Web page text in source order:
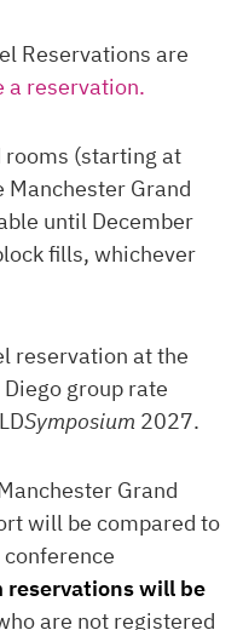
Reservations are
a reservation.
(starting at
Manchester Grand
until December
fills, whichever
reservation at the
group rate
Symposium 2027.
Grand
will be compared to
reservations will be
are not registered